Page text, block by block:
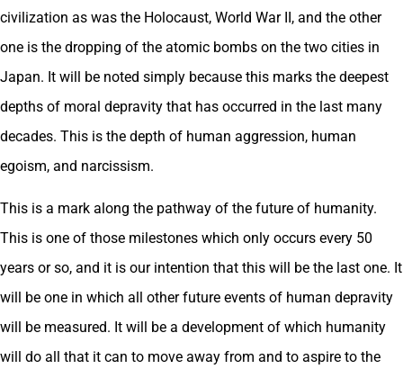
civilization as was the Holocaust, World War II, and the other
one is the dropping of the atomic bombs on the two cities in
Japan. It will be noted simply because this marks the deepest
depths of moral depravity that has occurred in the last many
decades. This is the depth of human aggression, human
egoism, and narcissism.
This is a mark along the pathway of the future of humanity.
This is one of those milestones which only occurs every 50
years or so, and it is our intention that this will be the last one. It
will be one in which all other future events of human depravity
will be measured. It will be a development of which humanity
will do all that it can to move away from and to aspire to the